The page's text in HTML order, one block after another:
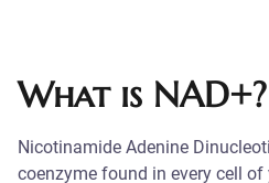
What is NAD+?
Nicotinamide Adenine
coenzyme found in every cell